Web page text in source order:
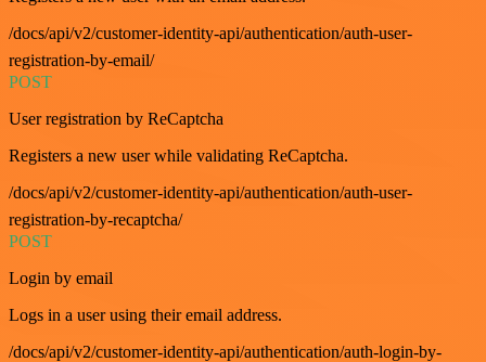
/docs/api/v2/customer-identity-api/authentication/auth-user-
registration-by-email/
POST
User registration by ReCaptcha
Registers a new user while validating ReCaptcha.
/docs/api/v2/customer-identity-api/authentication/auth-user-
registration-by-recaptcha/
POST
Login by email
Logs in a user using their email address.
/docs/api/v2/customer-identity-api/authentication/auth-login-by-